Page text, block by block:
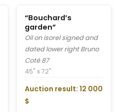
“Bouchard’s
garden”
Oil on isorel signed and
dated lower right Bruno
Coté 87
45" x 72"
Auction result: 12 000
$